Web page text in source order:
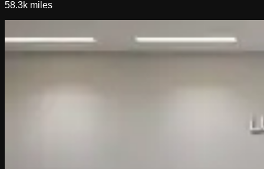
58.3k miles